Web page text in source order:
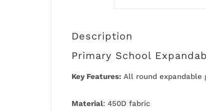
Description
Primary School
Key Features: All round expandable
Material: 450D fabric